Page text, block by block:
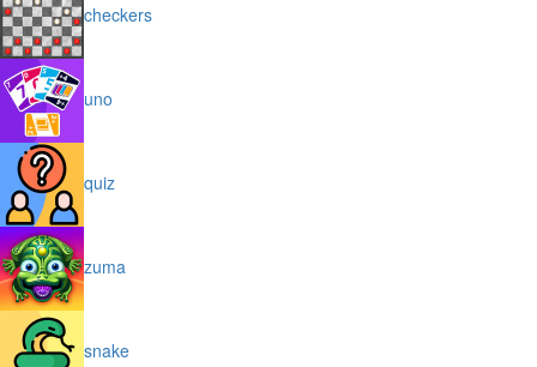
checkers
uno
quiz
zuma
snake